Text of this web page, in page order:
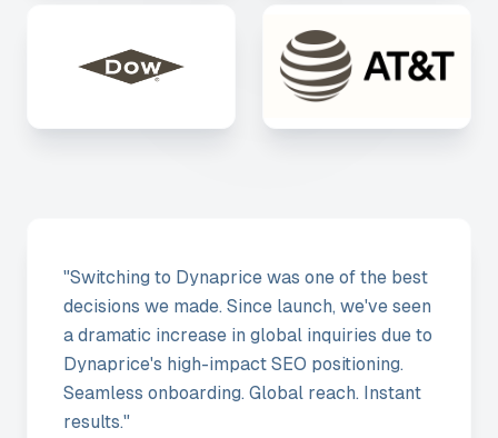
"Switching to Dynaprice was one of the best
decisions we made. Since launch, we've seen
a dramatic increase in global inquiries due to
Dynaprice's high-impact SEO positioning.
Seamless onboarding. Global reach. Instant
results."